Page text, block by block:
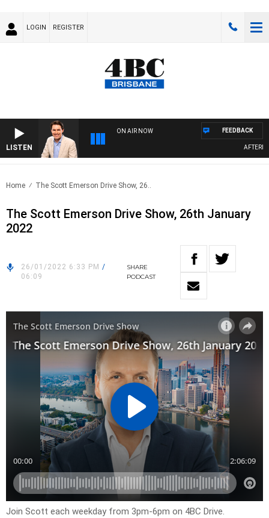
LOGIN REGISTER
LISTEN
ON AIR NOW FEEDBACK
Home The Scott Emerson Drive Show, 26..
The Scott Emerson Drive Show, 26th January
2022
26/01/2022 6:33 PM /
06:09
SHARE
PODCAST
Join Scott each weekday from 3pm-6pm on 4BC Drive.